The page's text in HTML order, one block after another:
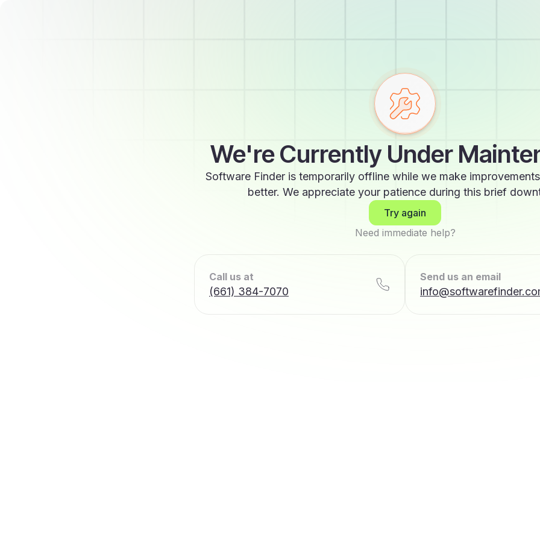
We're Currently Under
Software Finder is temporarily offline while we make
better. We appreciate your patience during this brief
Try again
Need immediate help?
Call us at
(661) 384-7070
Send us an email